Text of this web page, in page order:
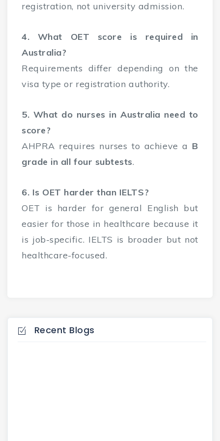
registration, not university admission.
4. What OET score is required in
Australia?
Requirements differ depending on the
visa type or registration authority.
5. What do nurses in Australia need to
score?
AHPRA requires nurses to achieve a B
grade in all four subtests.
6. Is OET harder than IELTS?
OET is harder for general English but
easier for those in healthcare because it
is job-specific. IELTS is broader but not
healthcare-focused.
Recent Blogs